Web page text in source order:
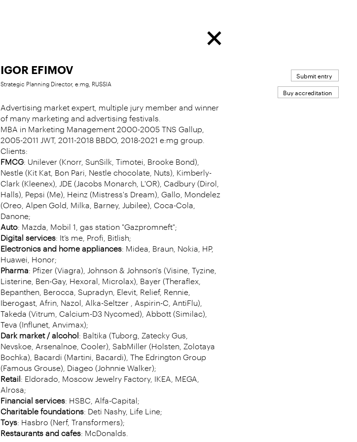
Submit entry
Buy accreditation
IGOR EFIMOV
Strategic Planning Director, e:mg, RUSSIA
Advertising market expert, multiple jury member and winner
of many marketing and advertising festivals.
MBA in Marketing Management 2000-2005 TNS Gallup,
2005-2011 JWT, 2011-2018 BBDO, 2018-2021 e:mg group.
Clients:
FMCG: Unilever (Knorr, SunSilk, Timotei, Brooke Bond),
Nestle (Kit Kat, Bon Pari, Nestle chocolate, Nuts), Kimberly-
Clark (Kleenex), JDE (Jacobs Monarch, L'OR), Cadbury (Dirol,
Halls), Pepsi (Me), Heinz (Mistress's Dream), Gallo, Mondelez
(Oreo, Alpen Gold, Milka, Barney, Jubilee), Coca-Cola,
Danone;
Auto: Mazda, Mobil 1, gas station "Gazpromneft";
Digital services: It’s me, Profi, Bitlish;
Electronics and home appliances: Midea, Braun, Nokia, HP,
Huawei, Honor;
Pharma: Pfizer (Viagra), Johnson & Johnson's (Visine, Tyzine,
Listerine, Ben-Gay, Hexoral, Microlax), Bayer (Theraflex,
Bepanthen, Berocca, Supradyn, Elevit, Relief, Rennie,
Iberogast, Afrin, Nazol, Alka-Seltzer , Aspirin-C, AntiFlu),
Takeda (Vitrum, Calcium-D3 Nycomed), Abbott (Similac),
Teva (Influnet, Anvimax);
Dark market / alcohol : Baltika (Tuborg, Zatecky Gus,
Nevskoe, Arsenalnoe, Cooler), SabMiller (Holsten, Zolotaya
Bochka), Bacardi (Martini, Bacardi), The Edrington Group
(Famous Grouse), Diageo (Johnnie Walker);
Retail : Eldorado, Moscow Jewelry Factory, IKEA, MEGA,
Alrosa;
Financial services: HSBC, Alfa-Capital;
Charitable foundations: Deti Nashy, Life Line;
Toys: Hasbro (Nerf, Transformers);
Restaurants and cafes: McDonalds.